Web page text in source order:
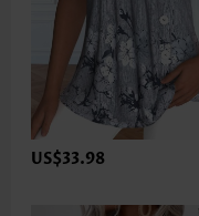
US$33.98